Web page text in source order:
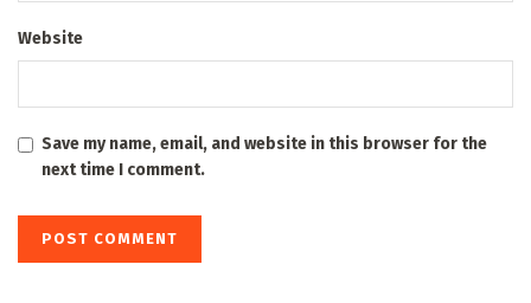
Website
Save my name, email, and website in this browser for the
next time I comment.